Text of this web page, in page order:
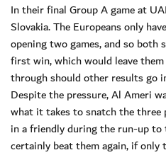
In their final Group A game at
Slovakia. The Europeans only
opening two games, and so
first win, which would leave
through should other results go
Despite the pressure, Al Ameri
what it takes to snatch the three
in a friendly during the run-up
certainly beat them again, if